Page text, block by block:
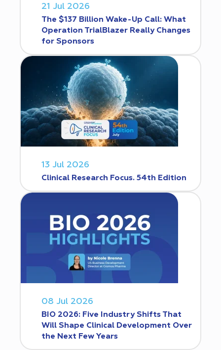
21 Jul 2026
The $137 Billion Wake-Up Call: What
Operation TrialBlazer Really Changes
for Sponsors
13 Jul 2026
Clinical Research Focus. 54th Edition
08 Jul 2026
BIO 2026: Five Industry Shifts That
Will Shape Clinical Development Over
the Next Few Years